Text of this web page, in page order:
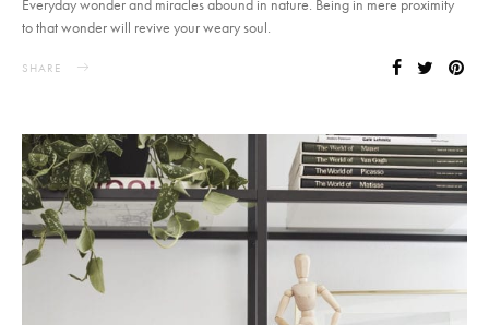
Everyday wonder and miracles abound in nature. Being in mere proximity
to that wonder will revive your weary soul.
SHARE